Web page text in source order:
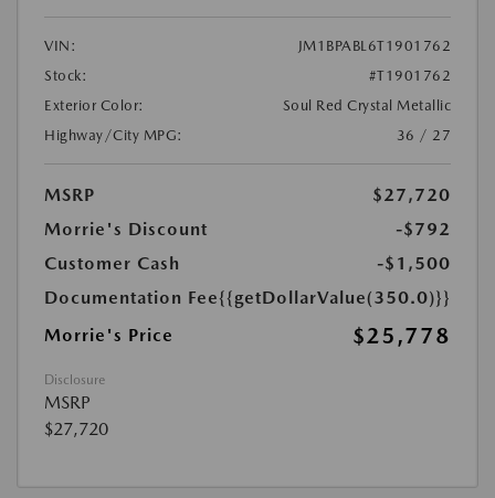
VIN:
JM1BPABL6T1901762
Stock:
#T1901762
Exterior Color:
Soul Red Crystal Metallic
Highway/City MPG:
36 / 27
MSRP
$27,720
Morrie's Discount
-$792
Customer Cash
-$1,500
Documentation Fee{{getDollarValue(350.0)}}
Morrie's Price
$25,778
Disclosure
MSRP
$27,720